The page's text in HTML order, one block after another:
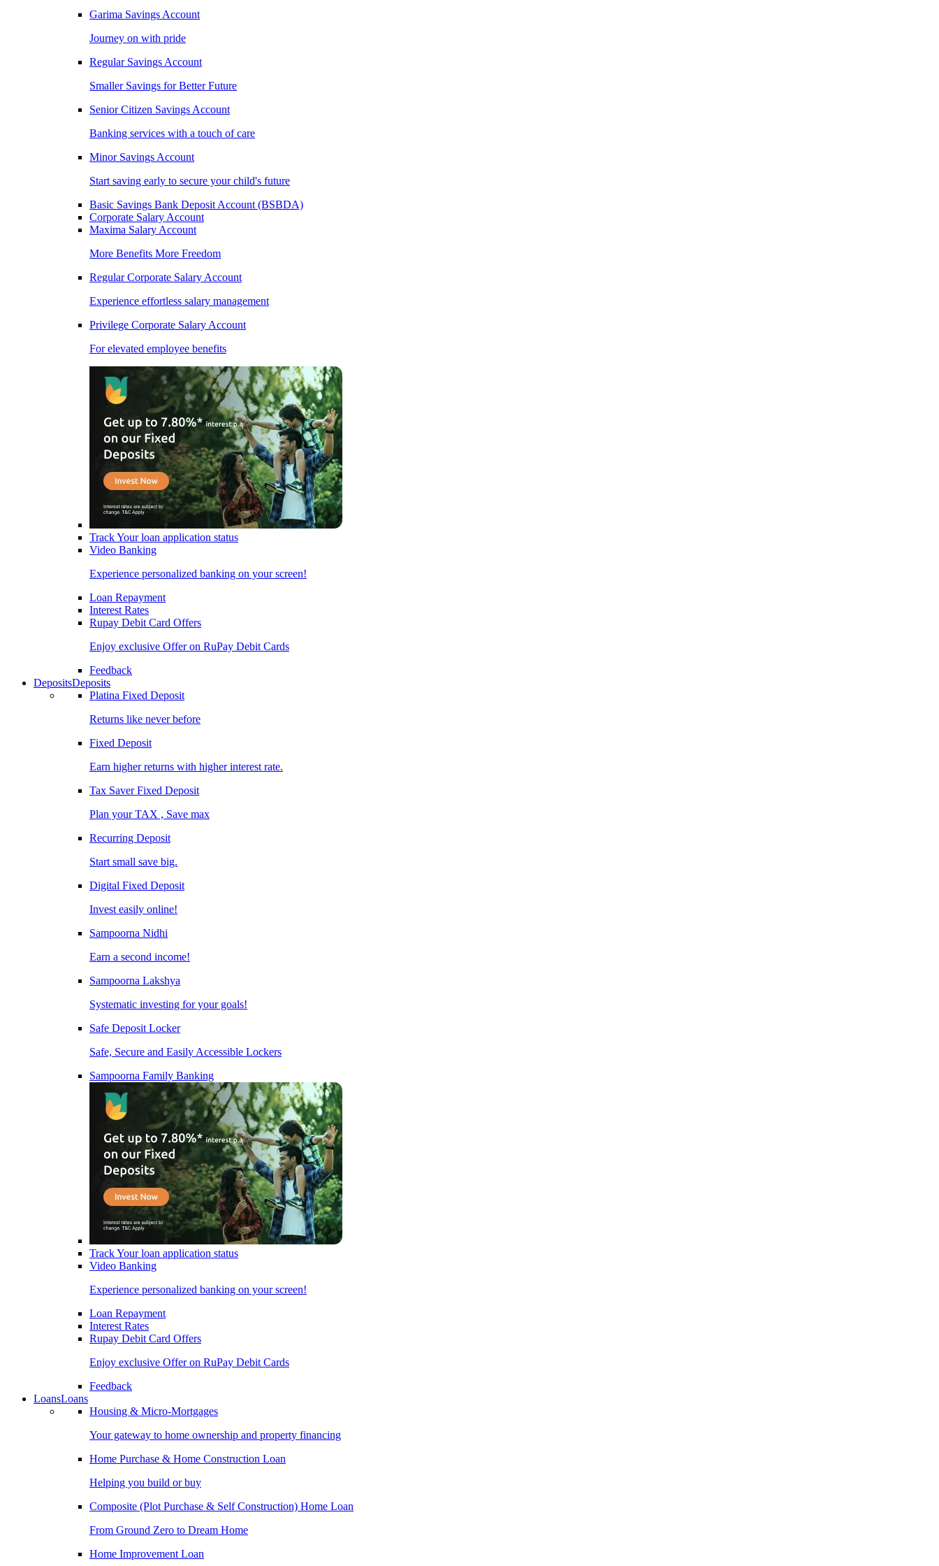
Garima Savings Account
Journey on with pride
Regular Savings Account
Smaller Savings for Better Future
Senior Citizen Savings Account
Banking services with a touch of care
Minor Savings Account
Start saving early to secure your child's future
Basic Savings Bank Deposit Account (BSBDA)
Corporate Salary Account
Maxima Salary Account
More Benefits More Freedom
Regular Corporate Salary Account
Experience effortless salary management
Privilege Corporate Salary Account
For elevated employee benefits
Track Your loan application status
Video Banking
Experience personalized banking on your screen!
Loan Repayment
Interest Rates
Rupay Debit Card Offers
Enjoy exclusive Offer on RuPay Debit Cards
Feedback
DepositsDeposits
Platina Fixed Deposit
Returns like never before
Fixed Deposit
Earn higher returns with higher interest rate.
Tax Saver Fixed Deposit
Plan your TAX , Save max
Recurring Deposit
Start small save big.
Digital Fixed Deposit
Invest easily online!
Sampoorna Nidhi
Earn a second income!
Sampoorna Lakshya
Systematic investing for your goals!
Safe Deposit Locker
Safe, Secure and Easily Accessible Lockers
Sampoorna Family Banking
Track Your loan application status
Video Banking
Experience personalized banking on your screen!
Loan Repayment
Interest Rates
Rupay Debit Card Offers
Enjoy exclusive Offer on RuPay Debit Cards
Feedback
LoansLoans
Housing & Micro-Mortgages
Your gateway to home ownership and property financing
Home Purchase & Home Construction Loan
Helping you build or buy
Composite (Plot Purchase & Self Construction) Home Loan
From Ground Zero to Dream Home
Home Improvement Loan